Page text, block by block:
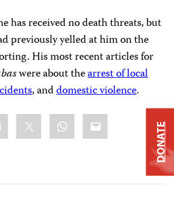
has received no death threats, but
previously yelled at him on the
His most recent articles for
were about thearrest of local
, anddomestic violence.
WhatsApp
Email
DONATE